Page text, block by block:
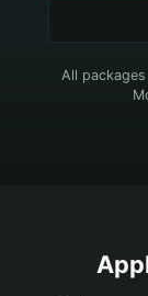
All